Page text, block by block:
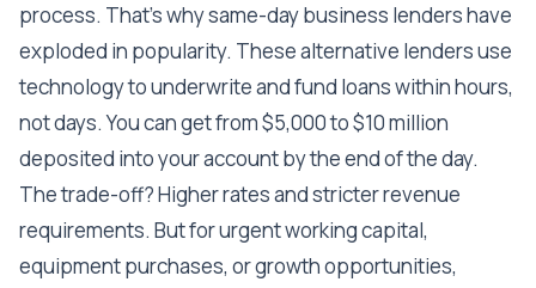
process. That's why same-day business lenders have
exploded in popularity. These alternative lenders use
technology to underwrite and fund loans within hours,
not days. You can get from $5,000 to $10 million
deposited into your account by the end of the day.
The trade-off? Higher rates and stricter revenue
requirements. But for urgent working capital,
equipment purchases, or growth opportunities,